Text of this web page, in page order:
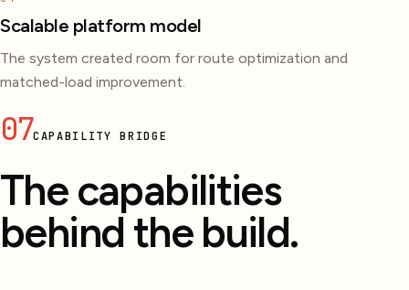
Scalable platform model
The system created room for route optimization and
matched-load improvement.
07CAPABILITY BRIDGE
The capabilities
behind the build.